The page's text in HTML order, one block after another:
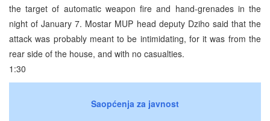
the target of automatic weapon fire and hand-grenades in the
night of January 7. Mostar MUP head deputy Dziho said that the
attack was probably meant to be intimidating, for it was from the
rear side of the house, and with no casualties.
1:30
Saopćenja za javnost